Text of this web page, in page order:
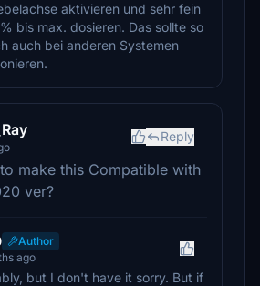
aktivieren und sehr fein
bis max. dosieren. Das sollte so
auch bei anderen Systemen
Reply
make this Compatible with
ver?
Author
ago
but I don't have it sorry. But if